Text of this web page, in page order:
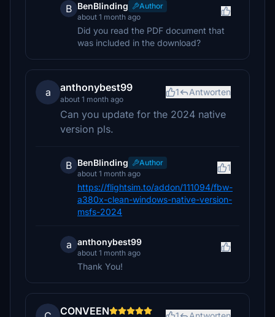
B BenBlinding
Author
about 1 month ago
Did you read the PDF document that
was included in the download?
a anthonybest99
about 1 month ago
1 Antworten
Can you update for the 2024 native
version pls.
B BenBlinding
Author
about 1 month ago
1
https://flightsim.to/addon/111094/fbw-
a380x-clean-windows-native-version-
msfs-2024
a anthonybest99
about 1 month ago
Thank You!
CONVEEN